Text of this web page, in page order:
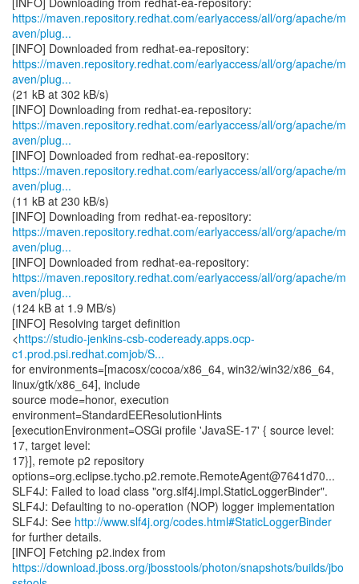
https://maven.repository.redhat.com/earlyaccess/all/org/apache/m
aven/plug...
https://maven.repository.redhat.com/earlyaccess/all/org/apache/m
aven/plug...
(21 kB at 302 kB/s)
https://maven.repository.redhat.com/earlyaccess/all/org/apache/m
aven/plug...
https://maven.repository.redhat.com/earlyaccess/all/org/apache/m
aven/plug...
(11 kB at 230 kB/s)
https://maven.repository.redhat.com/earlyaccess/all/org/apache/m
aven/plug...
https://maven.repository.redhat.com/earlyaccess/all/org/apache/m
aven/plug...
(124 kB at 1.9 MB/s)
[INFO] Resolving target definition
<https://studio-jenkins-csb-codeready.apps.ocp-
c1.prod.psi.redhat.comjob/S...
for environments=[macosx/cocoa/x86_64, win32/win32/x86_64,
linux/gtk/x86_64], include
source mode=honor, execution
environment=StandardEEResolutionHints
[executionEnvironment=OSGi profile 'JavaSE-17' { source level:
17, target level:
17}], remote p2 repository
options=org.eclipse.tycho.p2.remote.RemoteAgent@7641d70...
SLF4J: Failed to load class "org.slf4j.impl.StaticLoggerBinder".
SLF4J: Defaulting to no-operation (NOP) logger implementation
SLF4J: See http://www.slf4j.org/codes.html#StaticLoggerBinder
for further details.
https://download.jboss.org/jbosstools/photon/snapshots/builds/jbo